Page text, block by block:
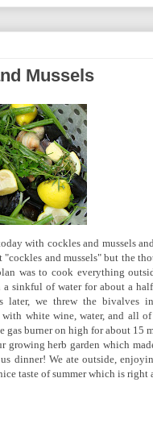
Mussels
with cockles and mussels
"cockles and mussels" but the
was to cook everything
a sinkful of water for about a
later, we threw the bivalves
white wine, water, and all
gas burner on high for about 15
growing herb garden which
dinner! We ate outside,
taste of summer which is right